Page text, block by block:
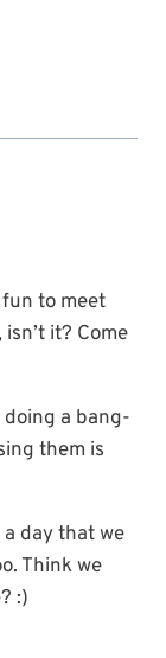
to meet
it? Come
a bang-
them is
day that we
Think we
:)